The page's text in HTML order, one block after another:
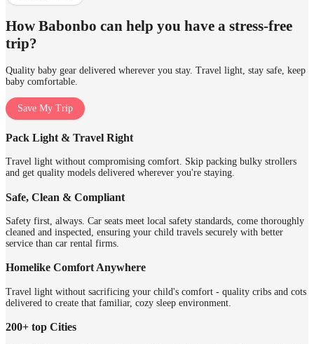
How Babonbo can help you have a stress-free
trip?
Quality baby gear delivered wherever you stay. Travel light, stay safe, keep
baby comfortable.
Save My Trip
Pack Light & Travel Right
Travel light without compromising comfort. Skip packing bulky strollers
and get quality models delivered wherever you're staying.
Safe, Clean & Compliant
Safety first, always. Car seats meet local safety standards, come thoroughly
cleaned and inspected, ensuring your child travels securely with better
service than car rental firms.
Homelike Comfort Anywhere
Travel light without sacrificing your child's comfort - quality cribs and cots
delivered to create that familiar, cozy sleep environment.
200+ top Cities